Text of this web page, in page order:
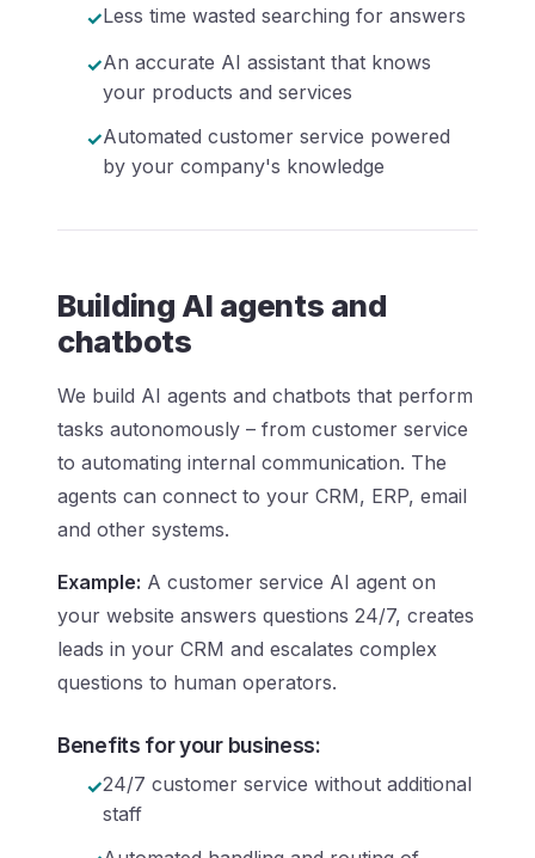
Less time wasted searching for answers
An accurate AI assistant that knows
your products and services
Automated customer service powered
by your company's knowledge
Building AI agents and
chatbots
We build AI agents and chatbots that perform
tasks autonomously – from customer service
to automating internal communication. The
agents can connect to your CRM, ERP, email
and other systems.
Example: A customer service AI agent on
your website answers questions 24/7, creates
leads in your CRM and escalates complex
questions to human operators.
Benefits for your business:
24/7 customer service without additional
staff